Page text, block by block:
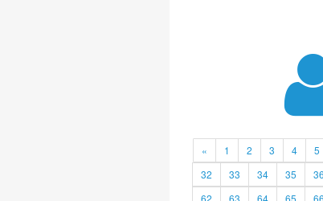
« 1 2 3 4 5
32
33 34 35 36
62
63 64 65 66